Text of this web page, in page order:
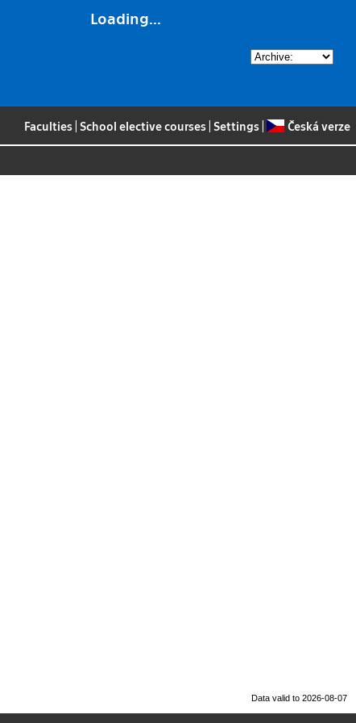
Loading...
Faculties School elective courses Settings Česká verze
Data valid to 2026-08-07